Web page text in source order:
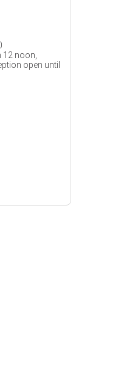
noon,
open until